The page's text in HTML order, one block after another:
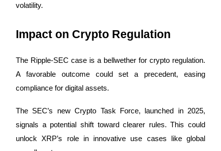
Launchpool
volatility.
Impact on Crypto Regulation
The Ripple-SEC case is a bellwether for crypto regulation.
A favorable outcome could set a precedent, easing
compliance for digital assets.
The SEC’s new Crypto Task Force, launched in 2025,
signals a potential shift toward clearer rules. This could
unlock XRP’s role in innovative use cases like global